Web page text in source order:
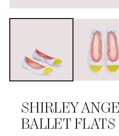
SHIRLEY
BALLET FLATS